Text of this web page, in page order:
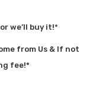
we’ll buy it!*
from Us & If not
fee!*